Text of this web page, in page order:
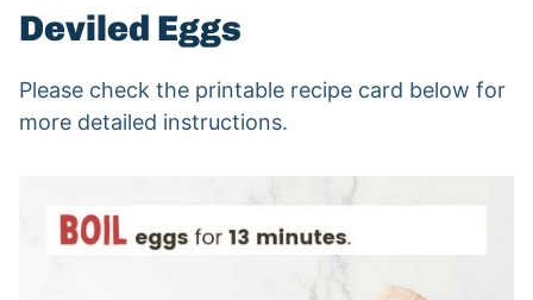
Deviled Eggs
Please check the printable recipe card below for
more detailed instructions.